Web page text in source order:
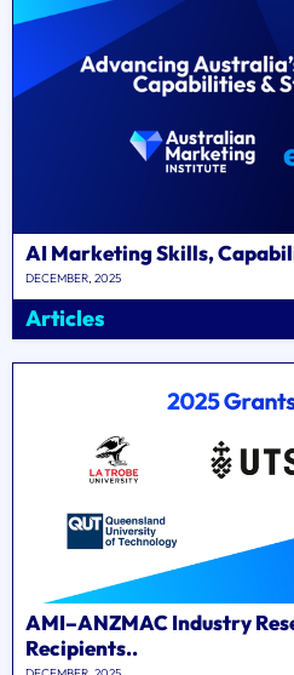
AI Marketing Skills,
DECEMBER, 2025
Articles
AMI–ANZMAC Industry
Recipients..